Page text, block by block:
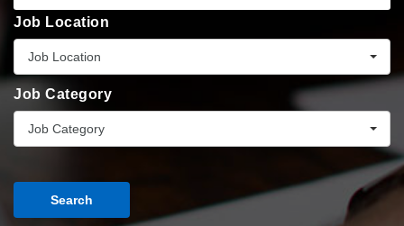
Job Location
Job Location
Job Category
Job Category
Search